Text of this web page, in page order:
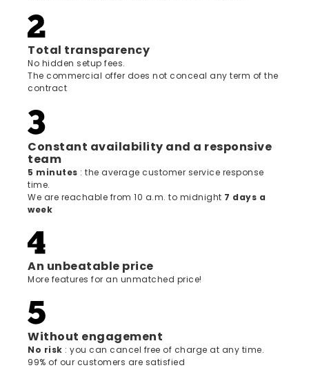
Total transparency
No hidden setup fees.
The commercial offer does not conceal any term of the
contract
Constant availability and a responsive
team
5 minutes : the average customer service response
time.
We are reachable from 10 a.m. to midnight 7 days a
week
An unbeatable price
More features for an unmatched price!
Without engagement
‍No risk : you can cancel free of charge at any time.
99% of our customers are satisfied